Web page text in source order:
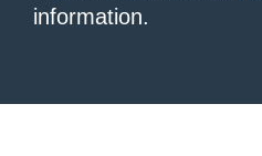
information.